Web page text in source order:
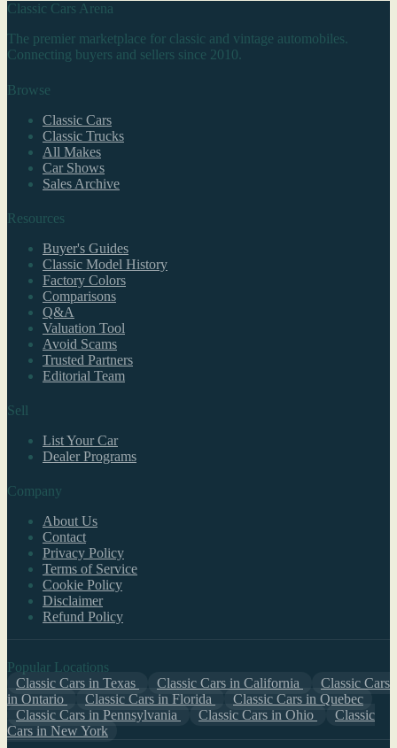
Classic Cars Arena
The premier marketplace for classic and vintage automobiles.
Connecting buyers and sellers since 2010.
Browse
Classic Cars
Classic Trucks
All Makes
Car Shows
Sales Archive
Resources
Buyer's Guides
Classic Model History
Factory Colors
Comparisons
Q&A
Valuation Tool
Avoid Scams
Trusted Partners
Editorial Team
Sell
List Your Car
Dealer Programs
Company
About Us
Contact
Privacy Policy
Terms of Service
Cookie Policy
Disclaimer
Refund Policy
Popular Locations
Classic Cars in Texas
Classic Cars in California
Classic Cars
in Ontario
Classic Cars in Florida
Classic Cars in Quebec
Classic Cars in Pennsylvania
Classic Cars in Ohio
Classic
Cars in New York